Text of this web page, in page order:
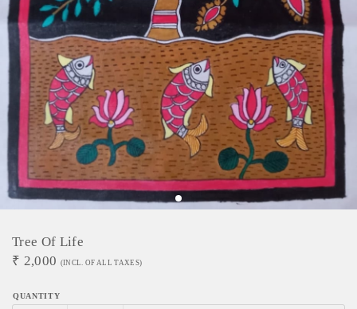
Tree Of Life
₹ 2,000 (INCL. OF ALL TAXES)